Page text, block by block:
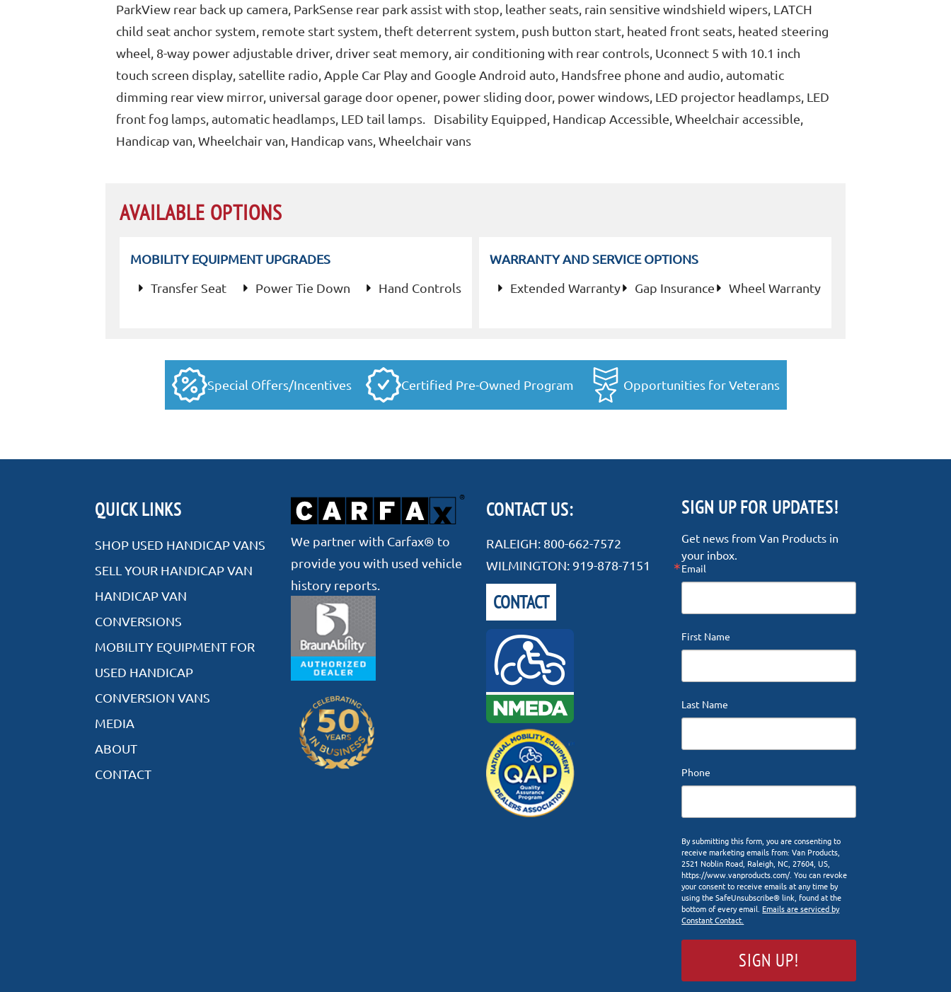
ParkView rear back up camera, ParkSense rear park assist with stop, leather seats, rain sensitive windshield wipers, LATCH
child seat anchor system, remote start system, theft deterrent system, push button start, heated front seats, heated steering
wheel, 8-way power adjustable driver, driver seat memory, air conditioning with rear controls, Uconnect 5 with 10.1 inch
touch screen display, satellite radio, Apple Car Play and Google Android auto, Handsfree phone and audio, automatic
dimming rear view mirror, universal garage door opener, power sliding door, power windows, LED projector headlamps, LED
front fog lamps, automatic headlamps, LED tail lamps. Disability Equipped, Handicap Accessible, Wheelchair accessible,
Handicap van, Wheelchair van, Handicap vans, Wheelchair vans
AVAILABLE OPTIONS
MOBILITY EQUIPMENT UPGRADES
Transfer Seat
Power Tie Down Hand Controls
WARRANTY AND SERVICE OPTIONS
Extended Warranty
Gap Insurance Wheel Warranty
Special Offers/Incentives Certified Pre-Owned Program Opportunities for Veterans
QUICK LINKS
SHOP USED HANDICAP VANS
SELL YOUR HANDICAP VAN
HANDICAP VAN
CONVERSIONS
MOBILITY EQUIPMENT FOR
USED HANDICAP
CONVERSION VANS
MEDIA
ABOUT
CONTACT
We partner with Carfax® to
provide you with used vehicle
history reports.
CONTACT US:
RALEIGH: 800-662-7572
WILMINGTON: 919-878-7151
CONTACT
SIGN UP FOR UPDATES!
Get news from Van Products in
your inbox.
Email
First Name
Last Name
Phone
By submitting this form, you are consenting to
receive marketing emails from: Van Products,
2521 Noblin Road, Raleigh, NC, 27604, US,
https://www.vanproducts.com/. You can revoke
your consent to receive emails at any time by
using the SafeUnsubscribe® link, found at the
bottom of every email. Emails are serviced by
Constant Contact.
SIGN UP!